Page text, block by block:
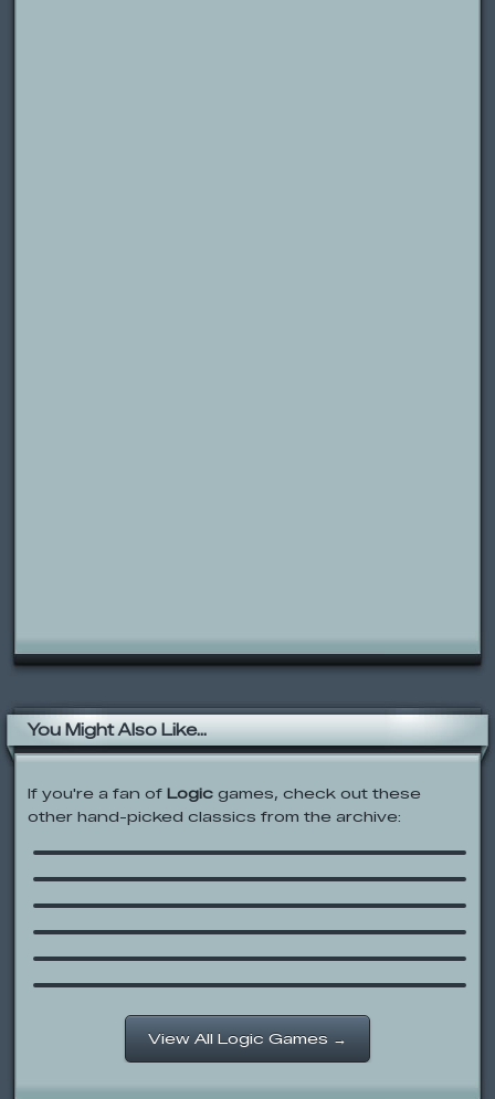
You Might Also Like...
If you're a fan of Logic games, check out these
other hand-picked classics from the archive:
Who Has The Biggest Brain?
Factory Balls 2
Elevators Logic
Sesame Street: Let’s Grovercise!
Meet the ZooPals
Queens Logic
View All Logic Games →